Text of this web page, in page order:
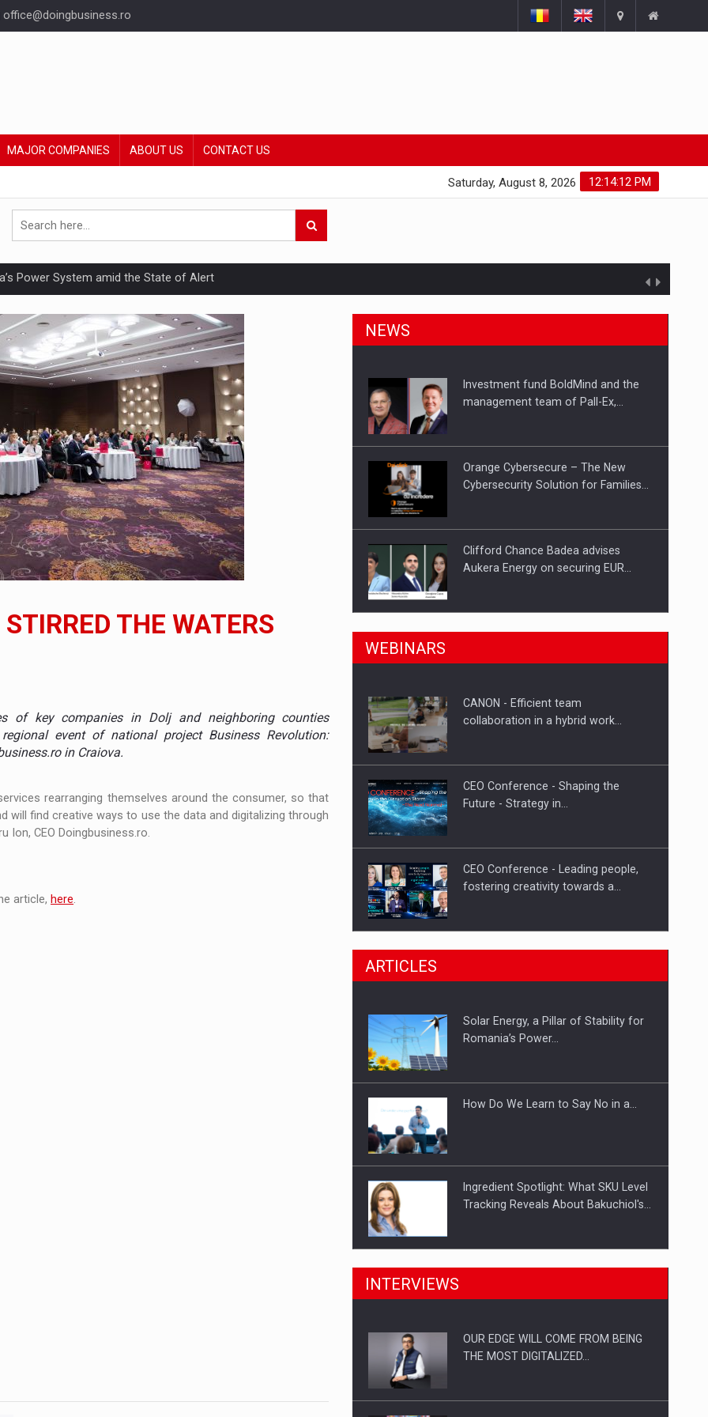
office@doingbusiness.ro
MAJOR COMPANIES ABOUT US CONTACT US
12:14:12 PM
Saturday, August 8, 2026
Power System amid the State of Alert
Punishes Boundaries?
Reveals About Bakuchiol's Evolution
with the new EU regulations packaging risk having their products withdrawn from the market
ON THE INTERNATIONAL BUSINESS SCENE
DIGITALIZED WHOLESALER IN ROMANIA
team of Pall-Ex, the leader of the palletized transport market in Romania, are acquiring the company in a…
Range Rover GT
to order in an expanded range of attractive variants
THE WATERS
of key companies in Dolj and neighboring counties
event of national project Business Revolution:
in Craiova.
rearranging themselves around the consumer, so that
find creative ways to use the data and digitalizing through
Ion, CEO Doingbusiness.ro.
article, here.
NEWS
Investment fund BoldMind and the
management team of Pall-Ex,…
Orange Cybersecure – The New
Cybersecurity Solution for Families…
Clifford Chance Badea advises
Aukera Energy on securing EUR…
SEVEN DISTINGUISHED LEADERS
Hard Enduro Piatra Craiului 2026,
WEBINARS
CANON - Efficient team
collaboration in a hybrid work…
CEO Conference - Shaping the
Future - Strategy in…
CEO Conference - Leading people,
fostering creativity towards a…
CEO Conference - Shaping The
Webinar - Business Evolution-
ARTICLES
Solar Energy, a Pillar of Stability for
Romania’s Power…
How Do We Learn to Say No in a…
Ingredient Spotlight: What SKU Level
Tracking Reveals About Bakuchiol's…
Manufacturers and retailers who fail
Proteinmaxxing and the Future of
INTERVIEWS
OUR EDGE WILL COME FROM BEING
THE MOST DIGITALIZED…